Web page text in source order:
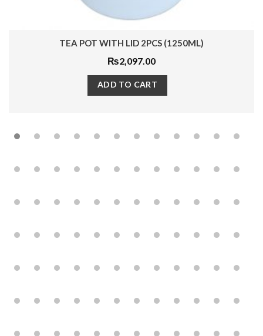
TEA POT WITH LID 2PCS (1250ML)
₨2,097.00
ADD TO CART